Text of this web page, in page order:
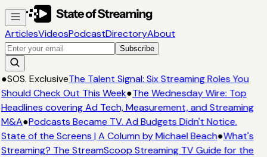
ArticlesVideosPodcastDirectoryAbout
Subscribe
●SOS. ExclusiveThe Talent Signal: Six Streaming Roles You
Should Check Out This Week●The Wednesday Wire: Top
Headlines covering Ad Tech, Measurement, and Streaming
M&A●Podcasts Became TV. Ad Budgets Didn't Notice.
State of the Screens | A Column by Michael Beach●What's
Streaming? The StreamScoop Streaming TV Guide for the